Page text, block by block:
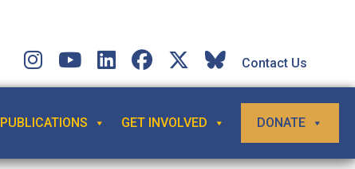
Contact Us
PUBLICATIONS GET INVOLVED DONATE